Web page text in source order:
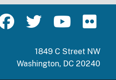
1849 C Street NW
Washington, DC 20240